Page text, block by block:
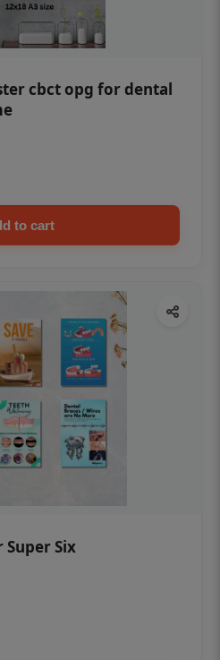
cbct opg for dental
to cart
Six